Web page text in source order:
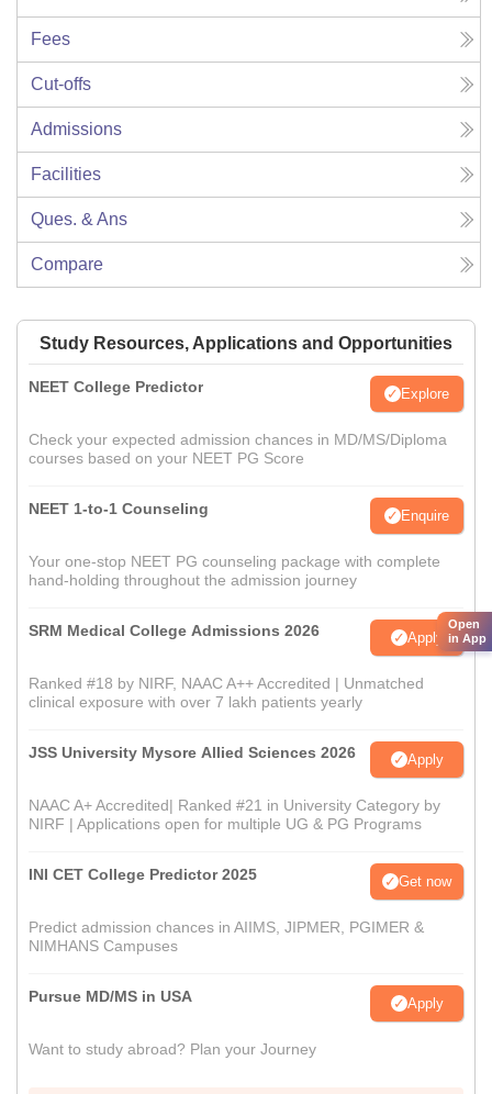
Fees
Cut-offs
Admissions
Facilities
Ques. & Ans
Compare
Study Resources, Applications and Opportunities
NEET College Predictor Explore
Check your expected admission chances in MD/MS/Diploma
courses based on your NEET PG Score
NEET 1-to-1 Counseling Enquire
Your one-stop NEET PG counseling package with complete
hand-holding throughout the admission journey
SRM Medical College Admissions 2026 Apply
Ranked #18 by NIRF, NAAC A++ Accredited | Unmatched
clinical exposure with over 7 lakh patients yearly
JSS University Mysore Allied Sciences 2026 Apply
NAAC A+ Accredited| Ranked #21 in University Category by
NIRF | Applications open for multiple UG & PG Programs
INI CET College Predictor 2025 Get now
Predict admission chances in AIIMS, JIPMER, PGIMER &
NIMHANS Campuses
Pursue MD/MS in USA Apply
Want to study abroad? Plan your Journey
Open
in App